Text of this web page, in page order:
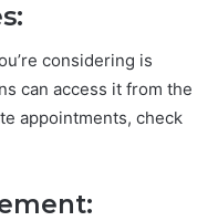
considering is
can access it from the
appointments, check